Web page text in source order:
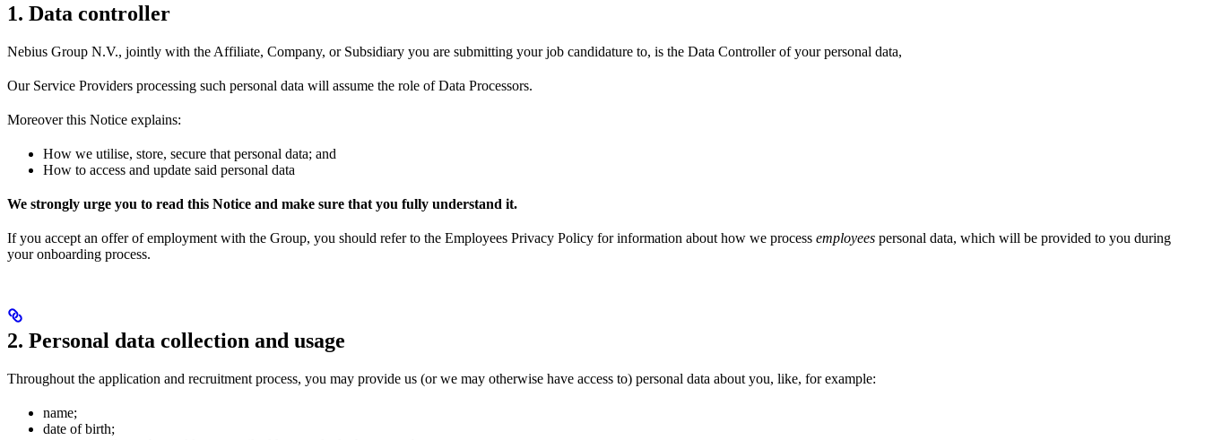
1. Data controller
Nebius Group N.V., jointly with the Affiliate, Company, or Subsidiary you are submitting your job candidature to, is the Data Controller of your personal data,
Our Service Providers processing such personal data will assume the role of Data Processors.
Moreover this Notice explains:
How we utilise, store, secure that personal data; and
How to access and update said personal data
We strongly urge you to read this Notice and make sure that you fully understand it.
If you accept an offer of employment with the Group, you should refer to the Employees Privacy Policy for information about how we process employees personal data, which will be provided to you during
your onboarding process.
2. Personal data collection and usage
Throughout the application and recruitment process, you may provide us (or we may otherwise have access to) personal data about you, like, for example:
name;
date of birth;